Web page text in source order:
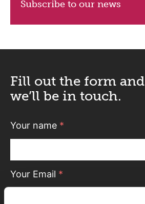
Subscribe to our news
Fill out the form and
we’ll be in touch.
Your name *
Your Email *